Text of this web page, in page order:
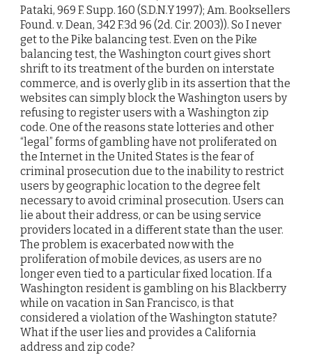
Pataki, 969 F. Supp. 160 (S.D.N.Y 1997); Am. Booksellers
Found. v. Dean, 342 F.3d 96 (2d. Cir. 2003)). So I never
get to the Pike balancing test. Even on the Pike
balancing test, the Washington court gives short
shrift to its treatment of the burden on interstate
commerce, and is overly glib in its assertion that the
websites can simply block the Washington users by
refusing to register users with a Washington zip
code. One of the reasons state lotteries and other
“legal” forms of gambling have not proliferated on
the Internet in the United States is the fear of
criminal prosecution due to the inability to restrict
users by geographic location to the degree felt
necessary to avoid criminal prosecution. Users can
lie about their address, or can be using service
providers located in a different state than the user.
The problem is exacerbated now with the
proliferation of mobile devices, as users are no
longer even tied to a particular fixed location. If a
Washington resident is gambling on his Blackberry
while on vacation in San Francisco, is that
considered a violation of the Washington statute?
What if the user lies and provides a California
address and zip code?